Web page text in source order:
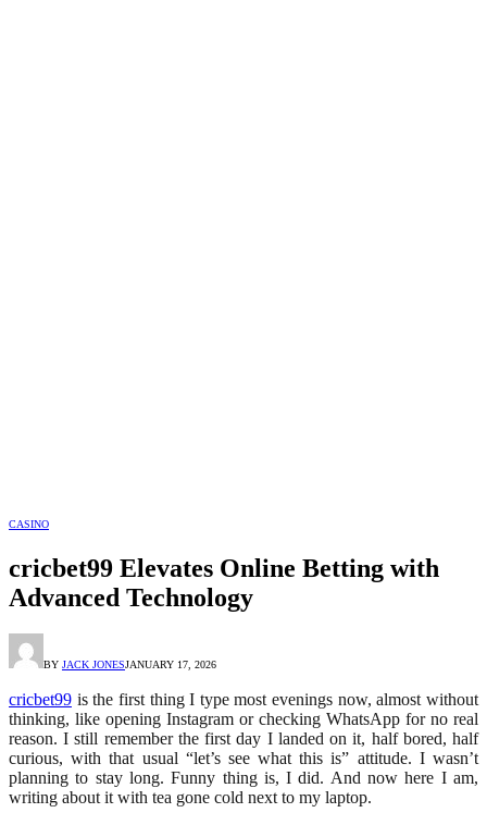
CASINO
cricbet99 Elevates Online Betting with
Advanced Technology
BY JACK JONESJANUARY 17, 2026
cricbet99 is the first thing I type most evenings now, almost without
thinking, like opening Instagram or checking WhatsApp for no real
reason. I still remember the first day I landed on it, half bored, half
curious, with that usual “let’s see what this is” attitude. I wasn’t
planning to stay long. Funny thing is, I did. And now here I am,
writing about it with tea gone cold next to my laptop.